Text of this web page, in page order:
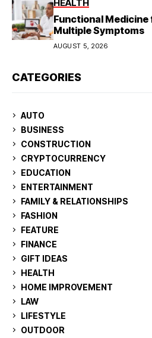
HEALTH
Functional Medicine
Multiple Symptoms
AUGUST 5, 2026
CATEGORIES
AUTO
BUSINESS
CONSTRUCTION
CRYPTOCURRENCY
EDUCATION
ENTERTAINMENT
FAMILY & RELATIONSHIPS
FASHION
FEATURE
FINANCE
GIFT IDEAS
HEALTH
HOME IMPROVEMENT
LAW
LIFESTYLE
OUTDOOR